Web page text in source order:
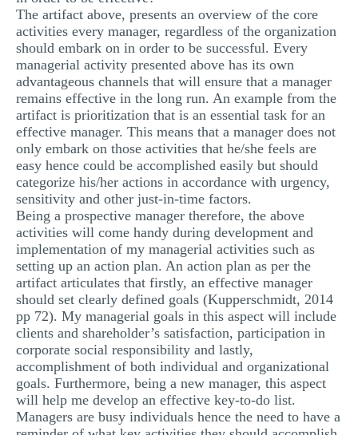
The artifact above, presents an overview of the core
activities every manager, regardless of the organization
should embark on in order to be successful. Every
managerial activity presented above has its own
advantageous channels that will ensure that a manager
remains effective in the long run. An example from the
artifact is prioritization that is an essential task for an
effective manager. This means that a manager does not
only embark on those activities that he/she feels are
easy hence could be accomplished easily but should
categorize his/her actions in accordance with urgency,
sensitivity and other just-in-time factors.
Being a prospective manager therefore, the above
activities will come handy during development and
implementation of my managerial activities such as
setting up an action plan. An action plan as per the
artifact articulates that firstly, an effective manager
should set clearly defined goals (Kupperschmidt, 2014
pp 72). My managerial goals in this aspect will include
clients and shareholder’s satisfaction, participation in
corporate social responsibility and lastly,
accomplishment of both individual and organizational
goals. Furthermore, being a new manager, this aspect
will help me develop an effective key-to-do list.
Managers are busy individuals hence the need to have a